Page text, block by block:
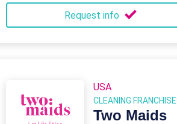
Request info
USA
CLEANING
Two Maids